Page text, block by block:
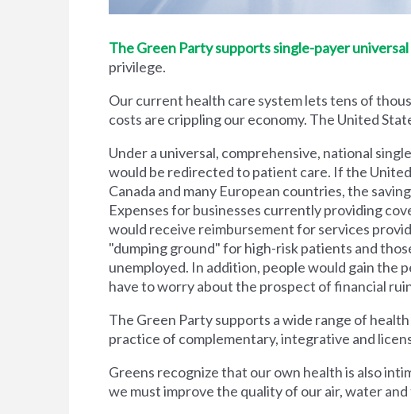
The Green Party supports single-payer
privilege.
Our current health care system lets tens of
costs are crippling our economy. The United
Under a universal, comprehensive, national
would be redirected to patient care. If the
Canada and many European countries, the
Expenses for businesses currently providing
would receive reimbursement for services
"dumping ground" for high-risk patients and
unemployed. In addition, people would gain the
have to worry about the prospect of financial
The Green Party supports a wide range of
practice of complementary, integrative and
Greens recognize that our own health is also
we must improve the quality of our air, water